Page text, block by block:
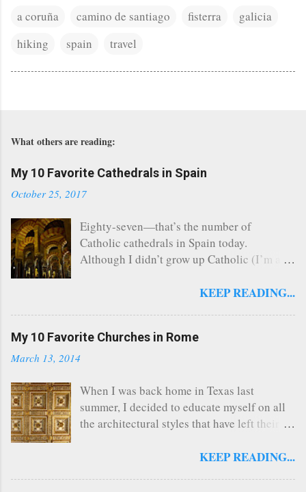
a coruña camino de santiago fisterra
galicia
hiking
spain travel
What others are reading:
My 10 Favorite Cathedrals in Spain
October 25, 2017
Eighty-seven—that’s the number of
Catholic cathedrals in Spain today.
Although I didn’t grow up Catholic (I’m a
church nerd managed to visit 26 of Spain’s
in the country from 2012 to 2015. Why
cathedrals? There’s nothing intrinsic about
big and beautiful; they’re simply home to
the cathedra or seat of a bishop. But from
the Middle Ages onward, bishops enjoyed
they presided reflected this prestige with
KEEP READING...
My 10 Favorite Churches in Rome
March 13, 2014
When I was back home in Texas last
summer, I decided to educate myself on all
the architectural styles that have left their
Europe. I had a vague idea of whatKEEP READING...